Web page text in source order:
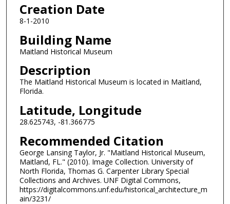
Creation Date
8-1-2010
Building Name
Maitland Historical Museum
Description
The Maitland Historical Museum is located in Maitland,
Florida.
Latitude, Longitude
28.625743, -81.366775
Recommended Citation
George Lansing Taylor, Jr. "Maitland Historical Museum,
Maitland, FL." (2010). Image Collection. University of
North Florida, Thomas G. Carpenter Library Special
Collections and Archives. UNF Digital Commons,
https://digitalcommons.unf.edu/historical_architecture_m
ain/3231/